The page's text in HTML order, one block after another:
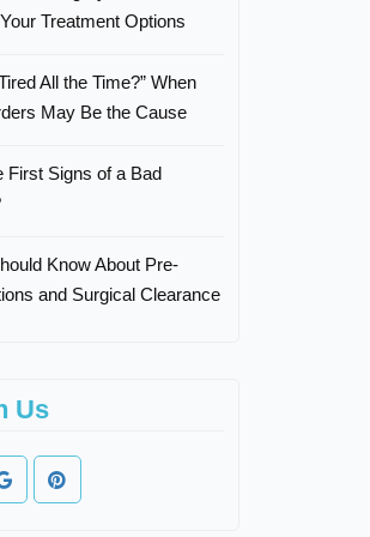
Treatment Options
All the Time?” When
May Be the Cause
First Signs of a Bad
Know About Pre-
and Surgical Clearance
Us